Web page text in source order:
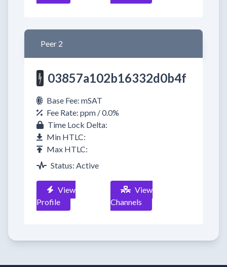
Peer 2
03857a102b16332d0b4f
Base Fee: mSAT
Fee Rate: ppm / 0.0%
Time Lock Delta:
Min HTLC:
Max HTLC:
Status: Active
View
Profile
View
Channels